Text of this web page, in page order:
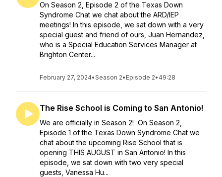
On Season 2, Episode 2 of the Texas Down
Syndrome Chat we chat about the ARD/IEP
meetings! In this episode, we sat down with a very
special guest and friend of ours, Juan Hernandez,
who is a Special Education Services Manager at
Brighton Center...
February 27, 2024•Season 2• Episode 2• 49:28
The Rise School is Coming to San Antonio!
We are officially in Season 2! On Season 2,
Episode 1 of the Texas Down Syndrome Chat we
chat about the upcoming Rise School that is
opening THIS AUGUST in San Antonio! In this
episode, we sat down with two very special
guests, Vanessa Hu...